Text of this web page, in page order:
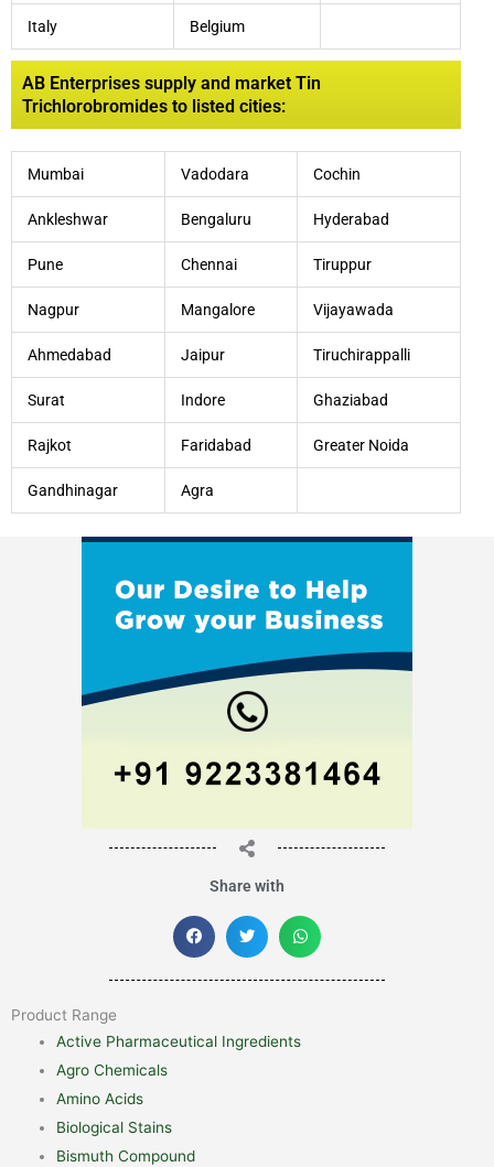
Italy Belgium
AB Enterprises supply and market Tin
Trichlorobromides to listed cities:
Mumbai Vadodara Cochin
Ankleshwar Bengaluru Hyderabad
Pune Chennai Tiruppur
Nagpur Mangalore Vijayawada
Ahmedabad Jaipur Tiruchirappalli
Surat Indore Ghaziabad
Rajkot Faridabad Greater Noida
Gandhinagar Agra
Share with
Product Range
Active Pharmaceutical Ingredients
Agro Chemicals
Amino Acids
Biological Stains
Bismuth Compound